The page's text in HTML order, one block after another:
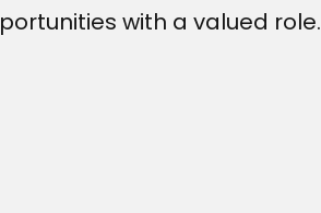
with a valued role.